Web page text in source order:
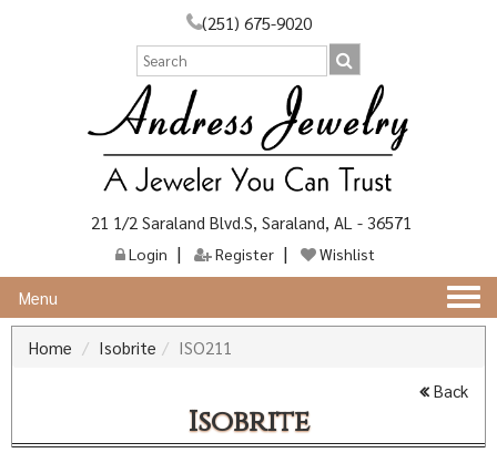
(251) 675-9020
21 1/2 Saraland Blvd.S, Saraland, AL - 36571
Login Register Wishlist
Menu
Home
Isobrite ISO211
Back
Isobrite